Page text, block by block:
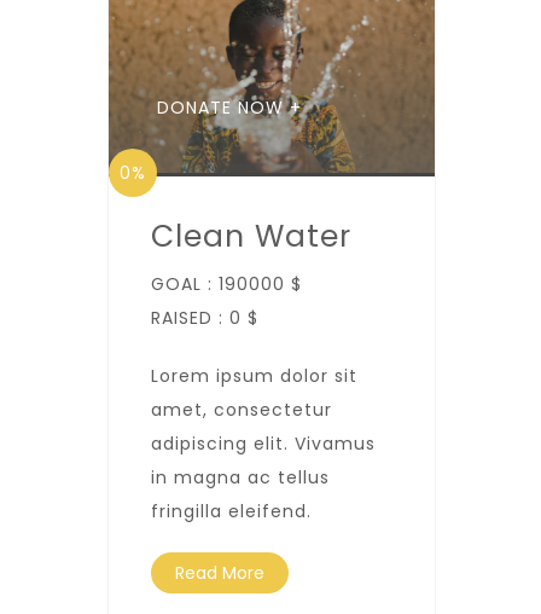
DONATE NOW +
0%
Clean Water
GOAL : 190000 $
RAISED : 0 $
Lorem ipsum dolor sit
amet, consectetur
adipiscing elit. Vivamus
in magna ac tellus
fringilla eleifend.
Read More